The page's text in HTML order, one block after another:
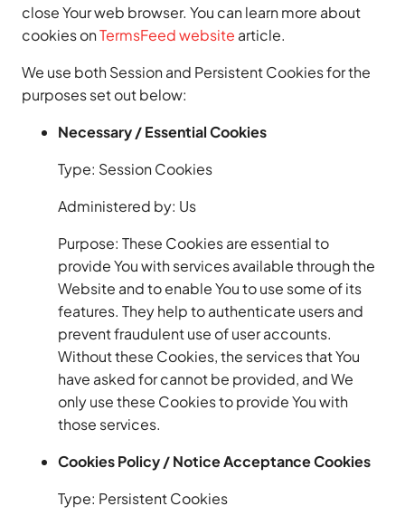
close Your web browser. You can learn more about
cookies onTermsFeed website article.
We use both Session and Persistent Cookies for the
purposes set out below:
Necessary / Essential Cookies
Type: Session Cookies
Administered by: Us
Purpose: These Cookies are essential to
provide You with services available through the
Website and to enable You to use some of its
features. They help to authenticate users and
prevent fraudulent use of user accounts.
Without these Cookies, the services that You
have asked for cannot be provided, and We
only use these Cookies to provide You with
those services.
Cookies Policy / Notice Acceptance Cookies
Type: Persistent Cookies